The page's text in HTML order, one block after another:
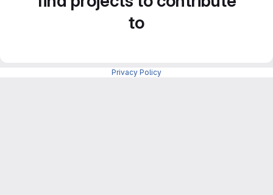
to
Privacy Policy